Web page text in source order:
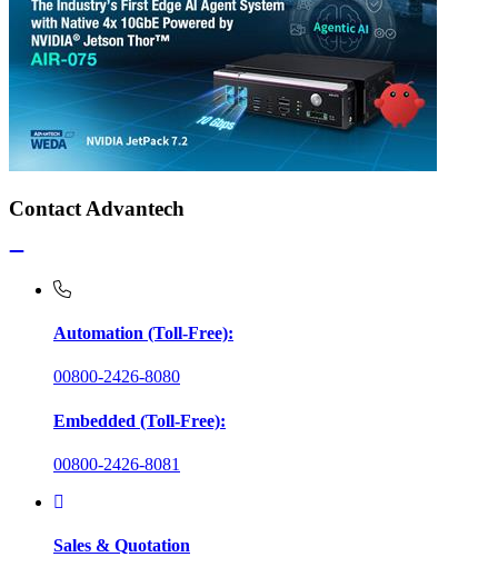
Contact Advantech
Automation (Toll-Free):
00800-2426-8080
Embedded (Toll-Free):
00800-2426-8081
Sales & Quotation